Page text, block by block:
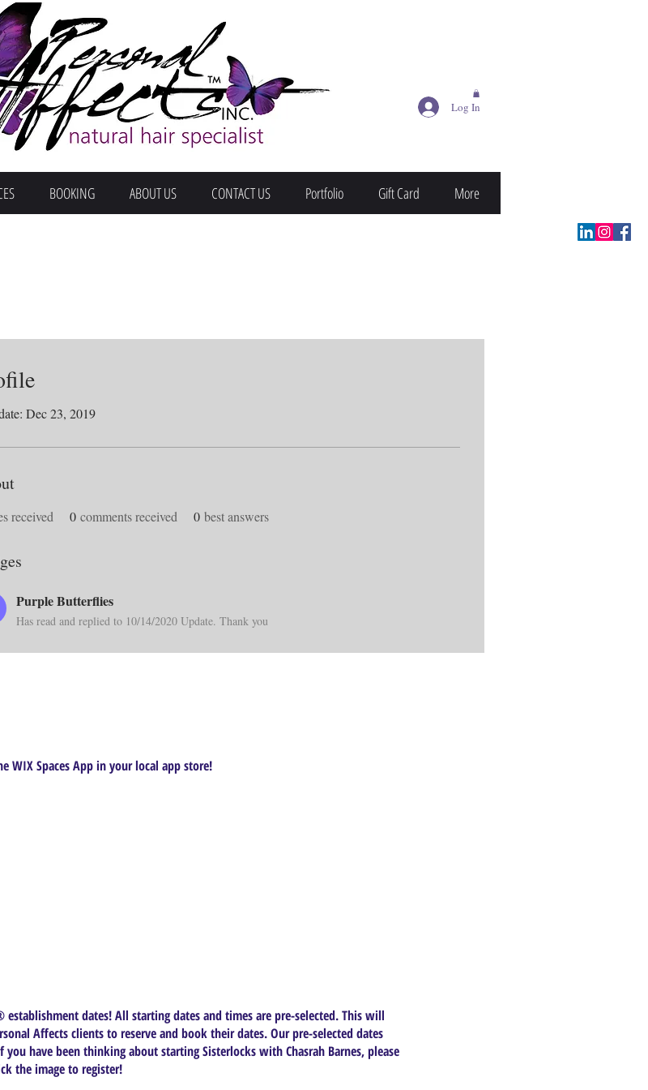
Log In
BOOKING ABOUT US CONTACT US Portfolio Gift Card More
Dec 23, 2019
received 0 comments received 0 best answers
Purple Butterflies
Has read and replied to 10/14/2020 Update. Thank you
WIX Spaces App in your local app store!
dates! All starting dates and times are pre-selected. This will
Affects clients to reserve and book their dates. Our pre-selected dates
have been thinking about starting Sisterlocks with Chasrah Barnes, please
the image to register!